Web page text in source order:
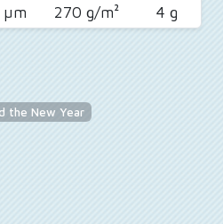
µm 270 g/m² 4 g
the New Year